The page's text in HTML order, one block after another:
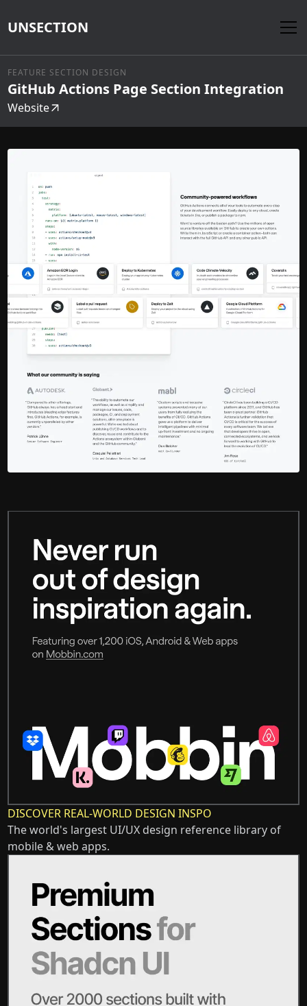
UNSECTION
FEATURE SECTION DESIGN
GitHub Actions Page Section Integration
Website
DISCOVER REAL-WORLD DESIGN INSPO
The world's largest UI/UX design reference library of
mobile & web apps.